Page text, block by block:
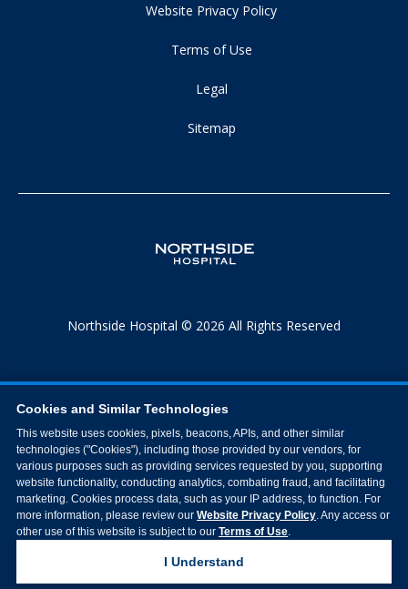
Website Privacy Policy
Terms of Use
Legal
Sitemap
Northside Hospital © 2026 All Rights Reserved
Cookies and Similar Technologies
This website uses cookies, pixels, beacons, APIs, and other similar
technologies ("Cookies"), including those provided by our vendors, for
various purposes such as providing services requested by you, supporting
website functionality, conducting analytics, combating fraud, and facilitating
marketing. Cookies process data, such as your IP address, to function. For
more information, please review our Website Privacy Policy. Any access or
other use of this website is subject to our Terms of Use.
I Understand